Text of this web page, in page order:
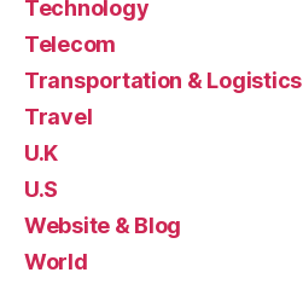
Technology
Telecom
Transportation & Logistics
Travel
U.K
U.S
Website & Blog
World